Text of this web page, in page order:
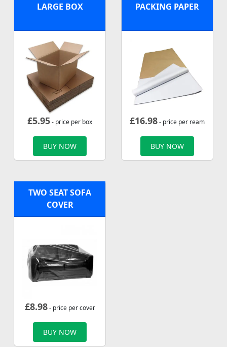
LARGE BOX
£5.95- price per box
BUY NOW
PACKING PAPER
£16.98- price per ream
BUY NOW
TWO SEAT SOFA
COVER
£8.98- price per cover
BUY NOW